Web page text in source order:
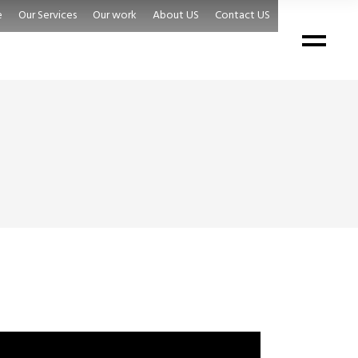
Our Services Our work About US Contact US